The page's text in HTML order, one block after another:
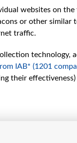
websites on
or other
traffic.
technology,
IAB* (1201
their